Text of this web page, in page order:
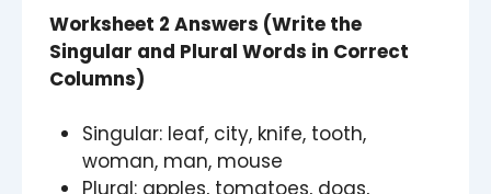
Worksheet 2 Answers (Write the
Singular and Plural Words in Correct
Columns)
Singular: leaf, city, knife, tooth,
woman, man, mouse